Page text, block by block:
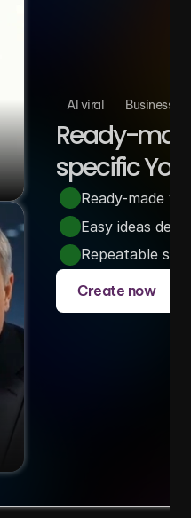
AI viral Business
Ready-
specific
Ready-made
Easy ideas
Repeatable
Create now